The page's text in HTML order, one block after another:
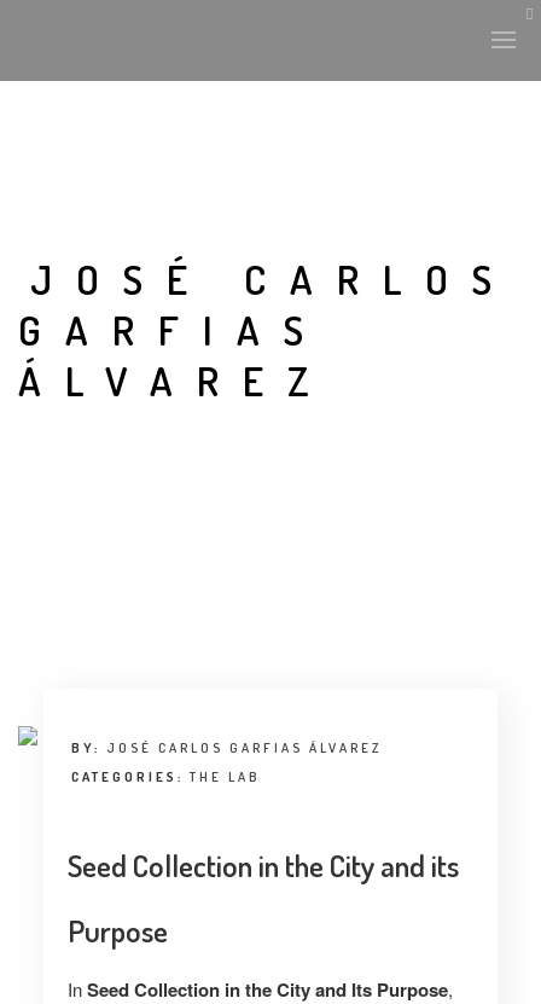
JOSÉ CARLOS
GARFIAS
ÁLVAREZ
BY: JOSÉ CARLOS GARFIAS ÁLVAREZ
CATEGORIES:THE LAB
Seed Collection in the City and its
Purpose
InSeed Collection in the City and Its Purpose,